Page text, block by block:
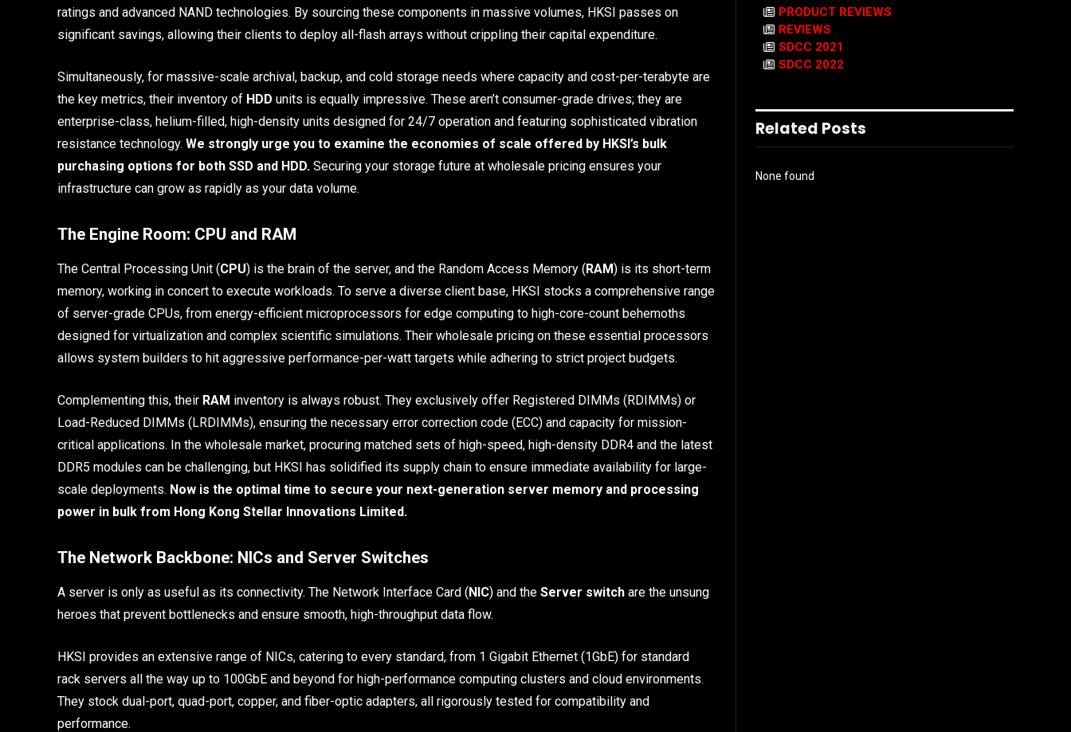
ratings and advanced NAND technologies. By sourcing these components in massive volumes, HKSI passes on
significant savings, allowing their clients to deploy all-flash arrays without crippling their capital expenditure.
Simultaneously, for massive-scale archival, backup, and cold storage needs where capacity and cost-per-terabyte are
the key metrics, their inventory of HDD units is equally impressive. These aren’t consumer-grade drives; they are
enterprise-class, helium-filled, high-density units designed for 24/7 operation and featuring sophisticated vibration
resistance technology. We strongly urge you to examine the economies of scale offered by HKSI’s bulk
purchasing options for both SSD and HDD. Securing your storage future at wholesale pricing ensures your
infrastructure can grow as rapidly as your data volume.
The Engine Room: CPU and RAM
The Central Processing Unit (CPU) is the brain of the server, and the Random Access Memory ( RAM) is its short-term
memory, working in concert to execute workloads. To serve a diverse client base, HKSI stocks a comprehensive range
of server-grade CPUs, from energy-efficient microprocessors for edge computing to high-core-count behemoths
designed for virtualization and complex scientific simulations. Their wholesale pricing on these essential processors
allows system builders to hit aggressive performance-per-watt targets while adhering to strict project budgets.
Complementing this, their RAM inventory is always robust. They exclusively offer Registered DIMMs (RDIMMs) or
Load-Reduced DIMMs (LRDIMMs), ensuring the necessary error correction code (ECC) and capacity for mission-
critical applications. In the wholesale market, procuring matched sets of high-speed, high-density DDR4 and the latest
DDR5 modules can be challenging, but HKSI has solidified its supply chain to ensure immediate availability for large-
scale deployments. Now is the optimal time to secure your next-generation server memory and processing
power in bulk from Hong Kong Stellar Innovations Limited.
The Network Backbone: NICs and Server Switches
A server is only as useful as its connectivity. The Network Interface Card (NIC) and the Server switch are the unsung
heroes that prevent bottlenecks and ensure smooth, high-throughput data flow.
HKSI provides an extensive range of NICs, catering to every standard, from 1 Gigabit Ethernet (1GbE) for standard
rack servers all the way up to 100GbE and beyond for high-performance computing clusters and cloud environments.
They stock dual-port, quad-port, copper, and fiber-optic adapters, all rigorously tested for compatibility and
performance.
PRODUCT REVIEWS
REVIEWS
SDCC 2021
SDCC 2022
Related Posts
None found